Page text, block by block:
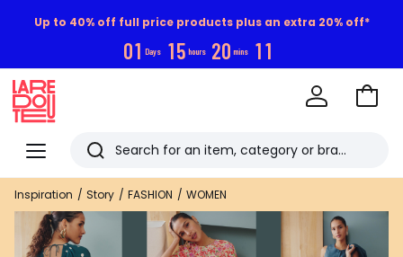
Up to 40% off full price products plus an extra 20% off*
01 Days 15 hours 20 mins 10
Menu
Redoute
Search
Last
viewed
items
Go
Inspiration Story FASHION WOMEN